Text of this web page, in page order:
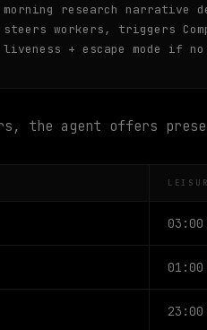
research narrative
workers, triggers
liveness + escape mode if
the agent offers
03:00
01:00
23:00